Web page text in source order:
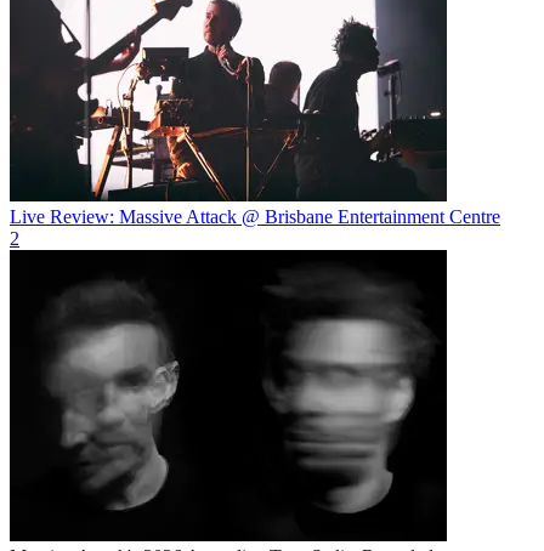
Live Review: Massive Attack @ Brisbane Entertainment Centre
2